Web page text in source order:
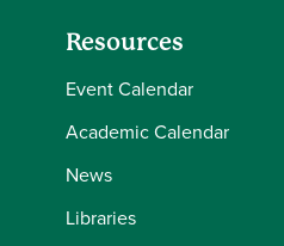
Resources
Event Calendar
Academic Calendar
News
Libraries